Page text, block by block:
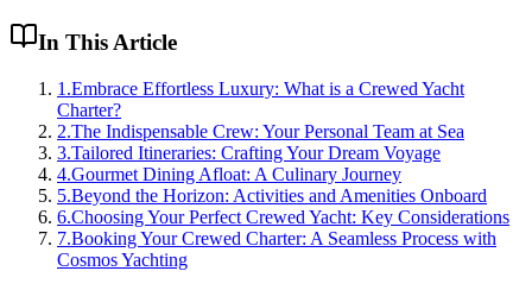
In This Article
1 .Embrace Effortless Luxury: What is a Crewed Yacht
Charter?
2.The Indispensable Crew: Your Personal Team at Sea
3.Tailored Itineraries: Crafting Your Dream Voyage
4.Gourmet Dining Afloat: A Culinary Journey
5.Beyond the Horizon: Activities and Amenities Onboard
6.Choosing Your Perfect Crewed Yacht: Key Considerations
7.Booking Your Crewed Charter: A Seamless Process with
Cosmos Yachting